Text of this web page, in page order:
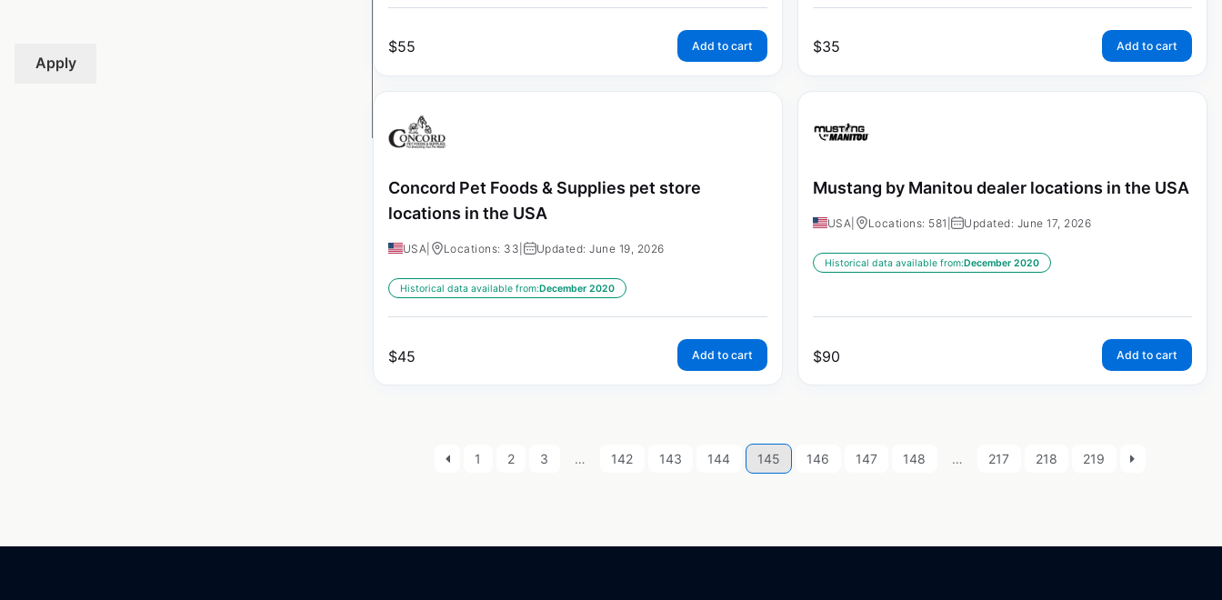
Apply
$55 Add to cart $35 Add to cart
Concord Pet Foods & Supplies pet store
locations in the USA
USA Locations: 33 Updated: June 19, 2026
Historical data available from:December 2020
$45 Add to cart
Mustang by Manitou dealer locations in the USA
USA Locations: 581 | Updated: June 17, 2026
Historical data available from:December 2020
$90 Add to cart
1 2 3 … 142 143 144 145 146 147 148 … 217 218 219